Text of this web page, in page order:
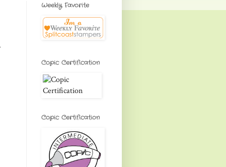
Weekly Favorite
Copic Certification
Copic Certification